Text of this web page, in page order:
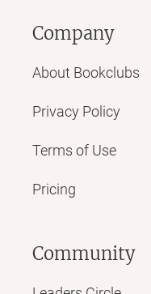
Company
About Bookclubs
Privacy Policy
Terms of Use
Pricing
Community